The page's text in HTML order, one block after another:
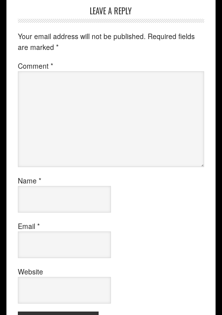
LEAVE A REPLY
Your email address will not be published. Required fields
are marked *
Comment *
Name *
Email *
Website